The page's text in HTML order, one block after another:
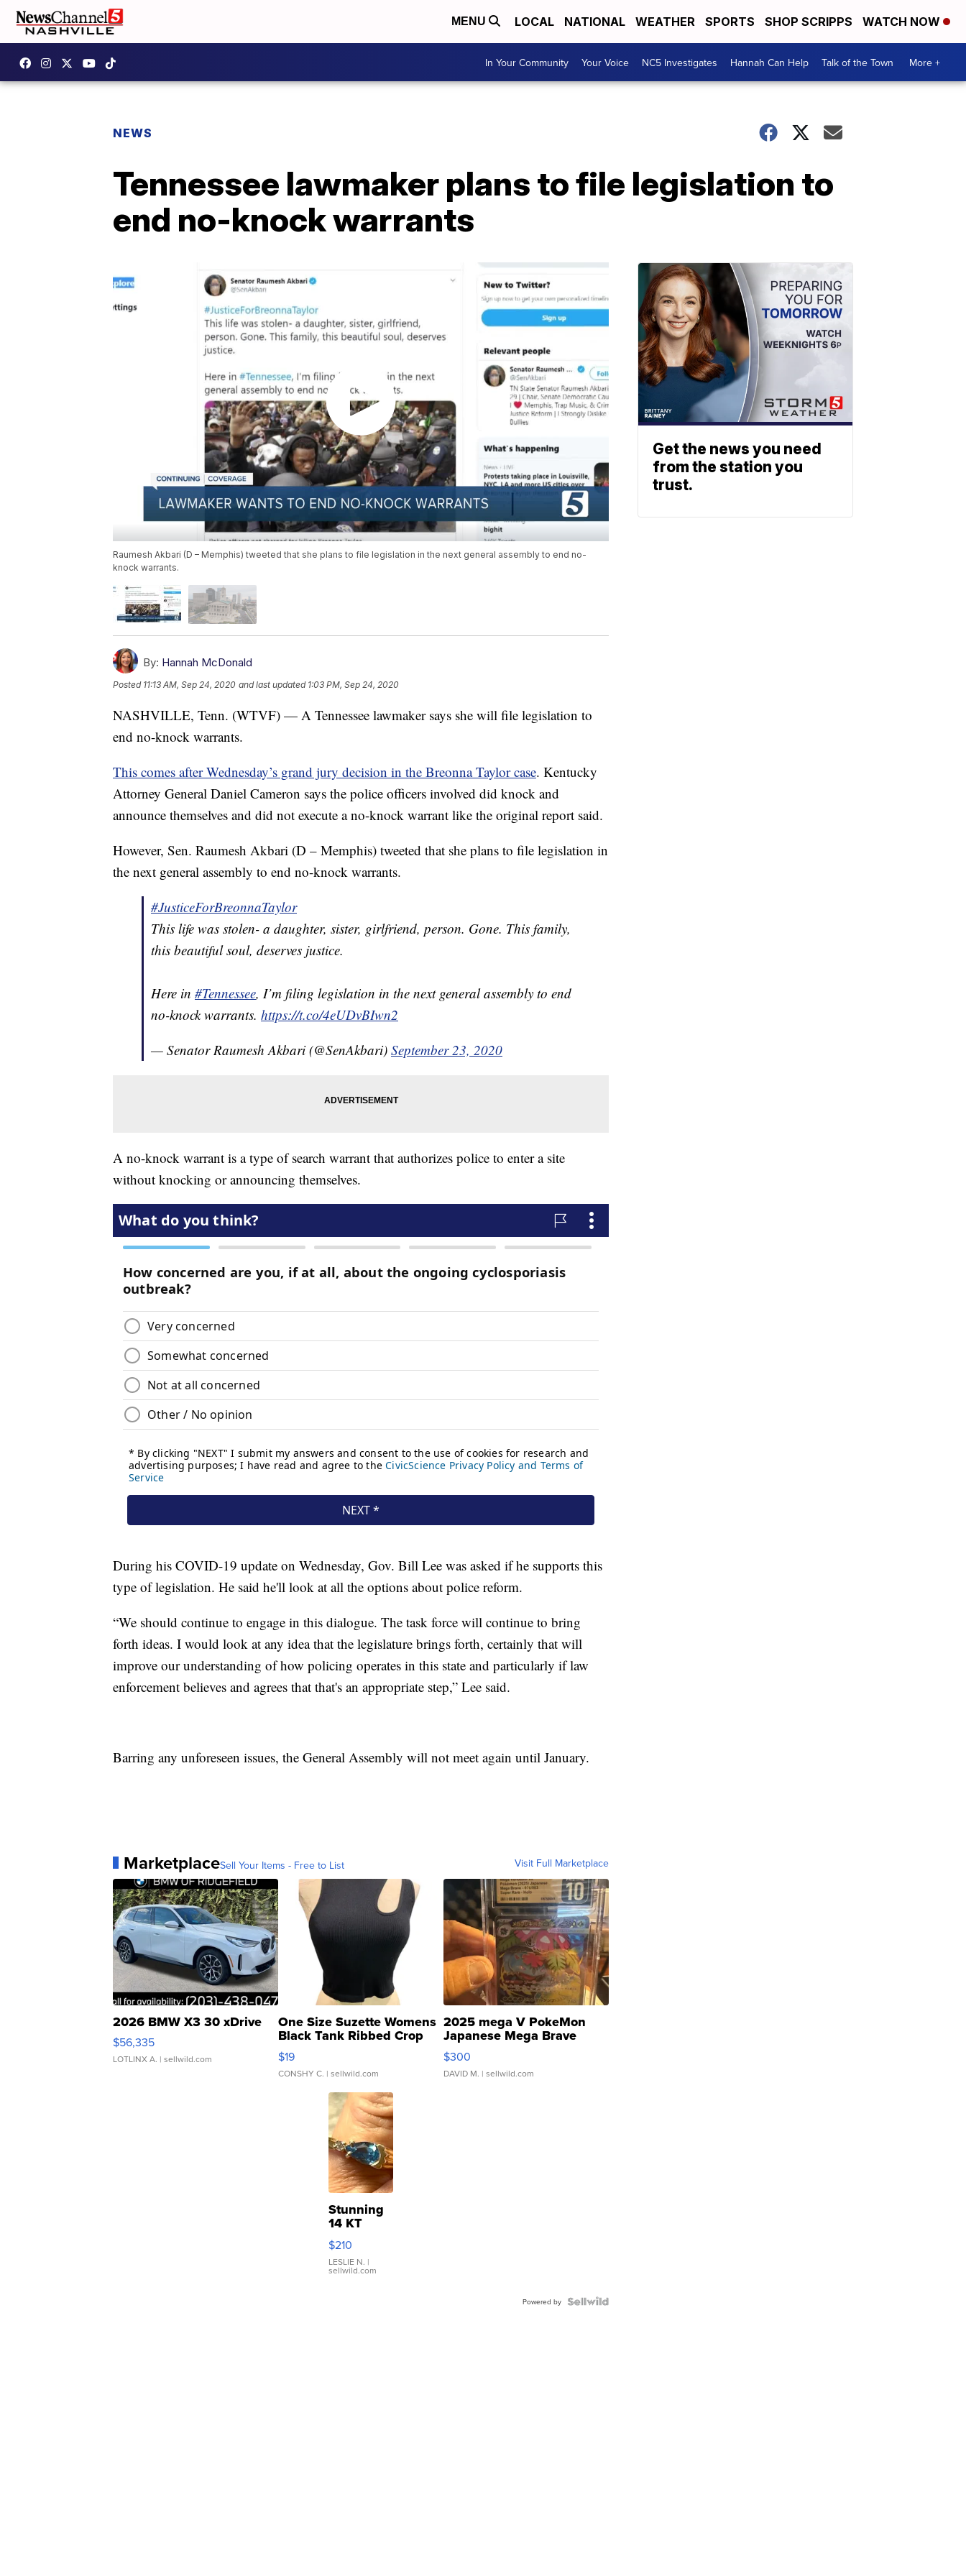
MENU LOCAL NATIONAL WEATHER SPORTS SHOP SCRIPPS WATCH NOW
In Your Community Your Voice NC5 Investigates Hannah Can Help Talk of the Town More +
NEWS
Tennessee lawmaker plans to file legislation to
end no-knock warrants
Raumesh Akbari (D – Memphis) tweeted that she plans to file legislation in the next general assembly to end no-
knock warrants.
By: Hannah McDonald
Posted 11:13 AM, Sep 24, 2020 and last updated 1:03 PM, Sep 24, 2020
NASHVILLE, Tenn. (WTVF) — A Tennessee lawmaker says she will file legislation to
end no-knock warrants.
This comes after Wednesday’s grand jury decision in the Breonna Taylor case. Kentucky
Attorney General Daniel Cameron says the police officers involved did knock and
announce themselves and did not execute a no-knock warrant like the original report said.
However, Sen. Raumesh Akbari (D – Memphis) tweeted that she plans to file legislation in
the next general assembly to end no-knock warrants.
#JusticeForBreonnaTaylor
This life was stolen- a daughter, sister, girlfriend, person. Gone. This family,
this beautiful soul, deserves justice.
Here in #Tennessee, I’m filing legislation in the next general assembly to end
no-knock warrants. https://t.co/4eUDvBIwn2
— Senator Raumesh Akbari (@SenAkbari) September 23, 2020
A no-knock warrant is a type of search warrant that authorizes police to enter a site
without knocking or announcing themselves.
During his COVID-19 update on Wednesday, Gov. Bill Lee was asked if he supports this
type of legislation. He said he'll look at all the options about police reform.
“We should continue to engage in this dialogue. The task force will continue to bring
forth ideas. I would look at any idea that the legislature brings forth, certainly that will
improve our understanding of how policing operates in this state and particularly if law
enforcement believes and agrees that that's an appropriate step,” Lee said.
Barring any unforeseen issues, the General Assembly will not meet again until January.
MarketplaceSell Your Items - Free to List Visit Full Marketplace
2026 BMW X3 30 xDrive
$56,335
LOTLINX A. | sellwild.com
One Size Suzette Womens
Black Tank Ribbed Crop
Asymmetrical ...
$19
CONSHY C. | sellwild.com
2025 mega V PokeMon
Japanese Mega Brave
076/063 Super Rare H...
$300
DAVID M. | sellwild.com
Stunning
14 KT
Yellow
Gold Ring
with Pear
Shaped
$210
LESLIE N. |
sellwild.com
Powered by
Get the news you need
from the station you
trust.